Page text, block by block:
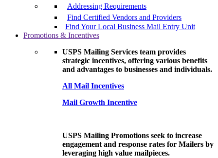
Addressing Requirements
Find Certified Vendors and Providers
Find Your Local Business Mail Entry Unit
Promotions & Incentives
USPS Mailing Services team provides
strategic incentives, offering various benefits
and advantages to businesses and individuals.
All Mail Incentives
Mail Growth Incentive
USPS Mailing Promotions seek to increase
engagement and response rates for Mailers by
leveraging high value mailpieces.